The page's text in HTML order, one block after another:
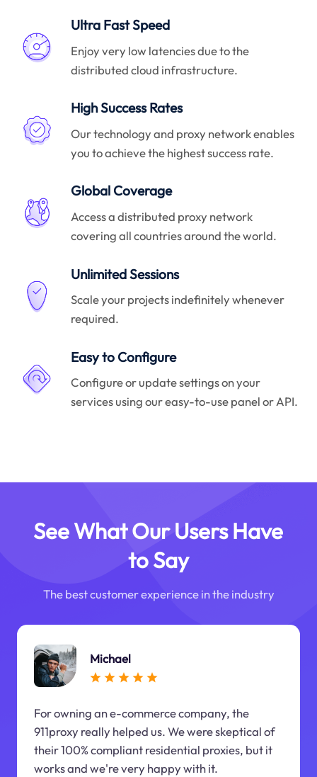
Ultra Fast Speed
Enjoy very low latencies due to the
distributed cloud infrastructure.
High Success Rates
Our technology and proxy network enables
you to achieve the highest success rate.
Global Coverage
Access a distributed proxy network
covering all countries around the world.
Unlimited Sessions
Scale your projects indefinitely whenever
required.
Easy to Configure
Configure or update settings on your
services using our easy-to-use panel or API.
See What Our Users Have
to Say
The best customer experience in the industry
Michael
For owning an e-commerce company, the
911proxy really helped us. We were skeptical of
their 100% compliant residential proxies, but it
works and we're very happy with it.